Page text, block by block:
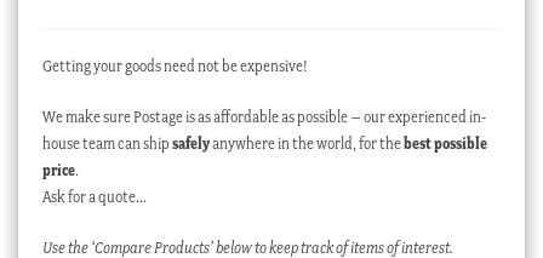
Getting your goods need not be expensive!
We make sure Postage is as affordable as possible – our experienced in-
house team can ship safelyanywhere in the world, for thebest possible
price.
Ask for a quote…
Use the ‘Compare Products’ below to keep track of items of interest.